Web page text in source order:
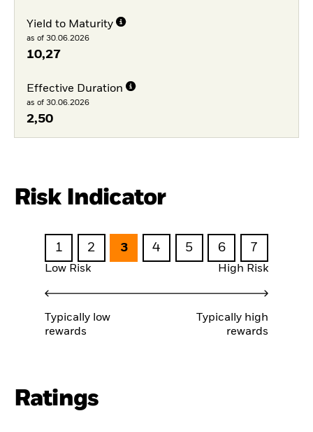
Yield to Maturity
as of 30.06.2026
10,27
Effective Duration
as of 30.06.2026
2,50
Risk Indicator
1 2 3 4 5 6 7
Low Risk High Risk
Typically low
rewards
Typically high
rewards
Ratings